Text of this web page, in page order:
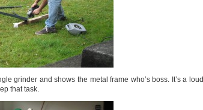
grinder and shows the metal frame who’s boss. It’s a loud
that task.